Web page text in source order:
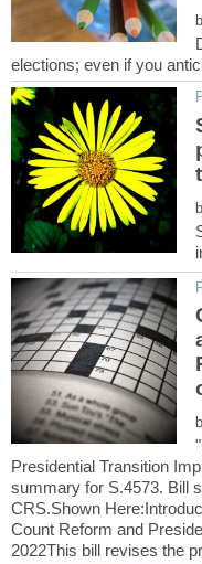
Presidential Transition
summary for S.4573. Bill
CRS.Shown
Count Reform and